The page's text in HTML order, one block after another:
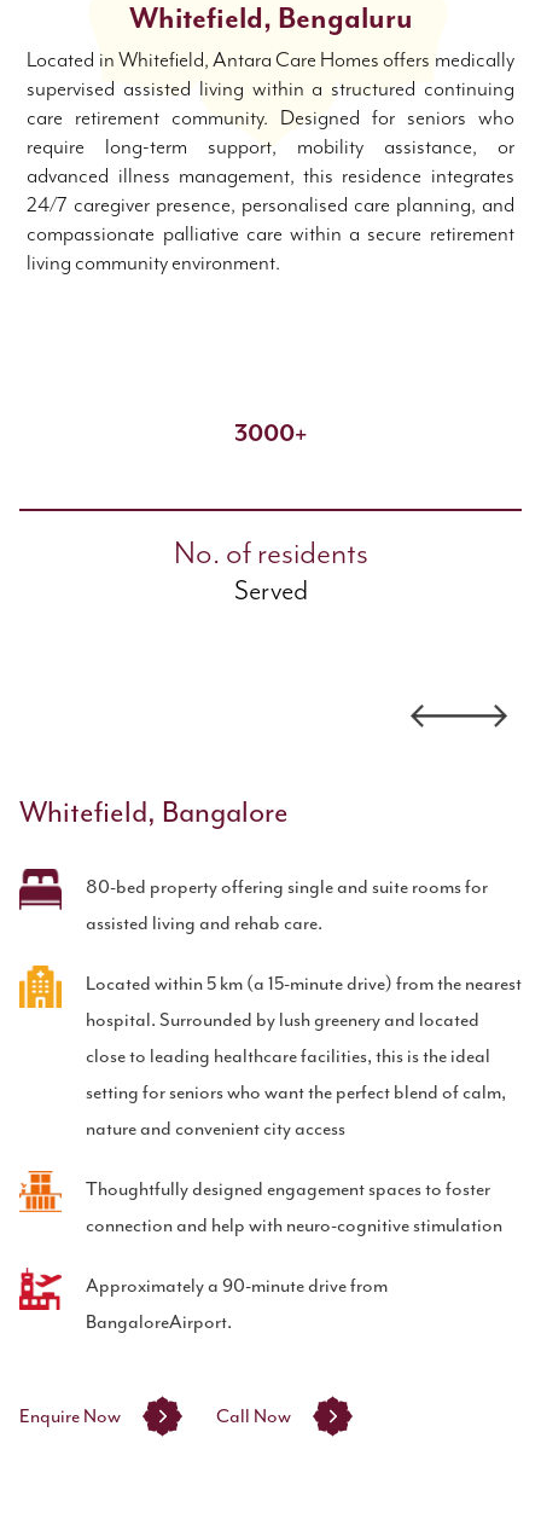
Whitefield, Bengaluru
Located in Whitefield, Antara Care Homes offers medically
supervised assisted living within a structured continuing
care retirement community. Designed for seniors who
require long-term support, mobility assistance, or
advanced illness management, this residence integrates
24/7 caregiver presence, personalised care planning, and
compassionate palliative care within a secure retirement
living community environment.
3000+
No. of residents
Served
Whitefield, Bangalore
80-bed property offering single and suite rooms for
assisted living and rehab care.
Located within 5 km (a 15-minute drive) from the nearest
hospital. Surrounded by lush greenery and located
close to leading healthcare facilities, this is the ideal
setting for seniors who want the perfect blend of calm,
nature and convenient city access
Thoughtfully designed engagement spaces to foster
connection and help with neuro-cognitive stimulation
Approximately a 90-minute drive from
BangaloreAirport.
Enquire Now Call Now